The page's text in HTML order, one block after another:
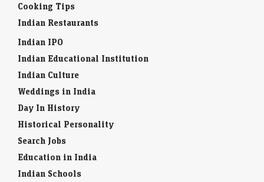
Cooking Tips
Indian Restaurants
Indian IPO
Indian Educational Institution
Indian Culture
Weddings in India
Day In History
Historical Personality
Search Jobs
Education in India
Indian Schools